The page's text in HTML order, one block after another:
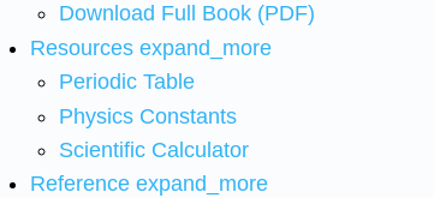
Download Full Book (PDF)
Resources expand_more
Periodic Table
Physics Constants
Scientific Calculator
Reference expand_more